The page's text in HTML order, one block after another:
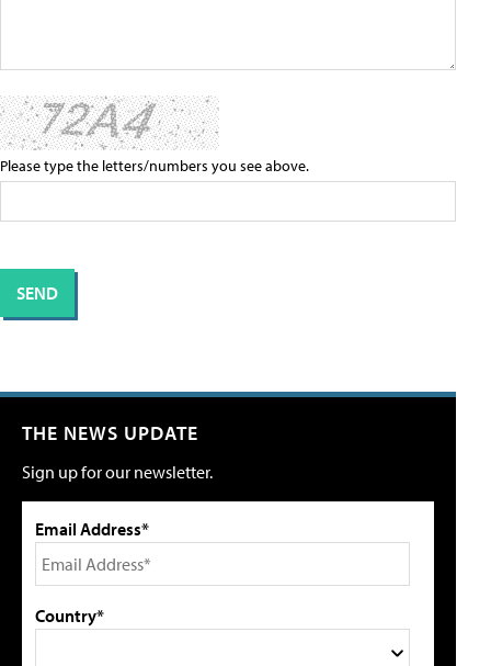
Please type the letters/numbers you see above.
THE NEWS UPDATE
Sign up for our newsletter.
Email Address*
Country*